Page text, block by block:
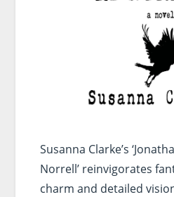
Susanna Clarke’s
Norrell’ reinvigorates
charm and detailed